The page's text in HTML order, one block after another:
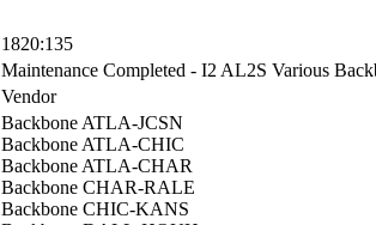
1820:135
Maintenance Completed - I2 AL2S Various
Vendor
Backbone ATLA-JCSN
Backbone ATLA-CHIC
Backbone ATLA-CHAR
Backbone CHAR-RALE
Backbone CHIC-KANS